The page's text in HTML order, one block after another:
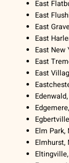
East
East
East
East
East New
East
East
Elm Park,
Elmhurst,